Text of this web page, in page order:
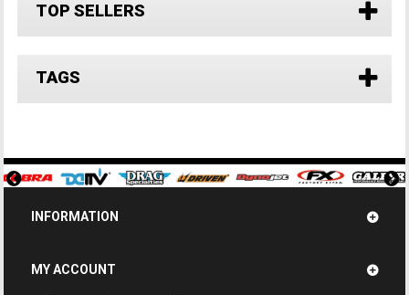
TOP SELLERS
TAGS
INFORMATION
MY ACCOUNT